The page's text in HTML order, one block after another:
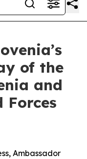
of the
and
Forces
Ambassador